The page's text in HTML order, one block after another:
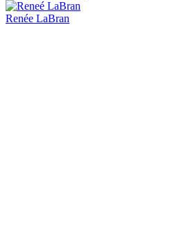
Renée LaBran